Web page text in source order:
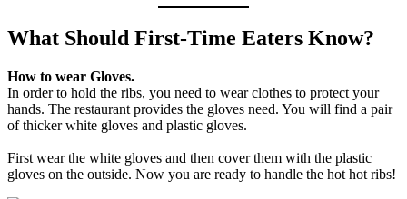
What Should First-Time Eaters Know?
How to wear Gloves.
In order to hold the ribs, you need to wear clothes to protect your
hands. The restaurant provides the gloves need. You will find a pair
of thicker white gloves and plastic gloves.
First wear the white gloves and then cover them with the plastic
gloves on the outside. Now you are ready to handle the hot hot ribs!